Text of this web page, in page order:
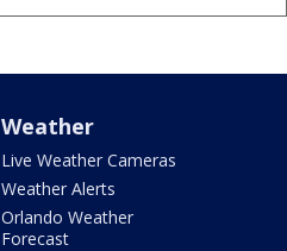
Weather
Live Weather Cameras
Weather Alerts
Orlando Weather
Forecast